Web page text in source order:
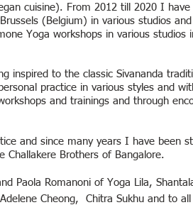
cuisine). From 2012 till 2020 I
(Belgium) in various studios
Yoga workshops in various
inspired to the classic Sivananda
practice in various styles and
and trainings and through
and since many years I have been
Challakere Brothers of Bangalore.
Paola Romanoni of Yoga Lila,
Cheong,
Chitra Sukhu and to